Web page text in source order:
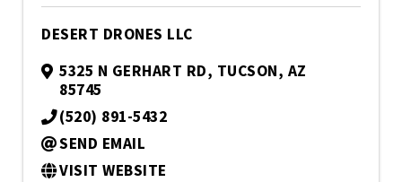
DESERT DRONES LLC
5325 N GERHART RD, TUCSON, AZ
85745
(520) 891-5432
SEND EMAIL
VISIT WEBSITE